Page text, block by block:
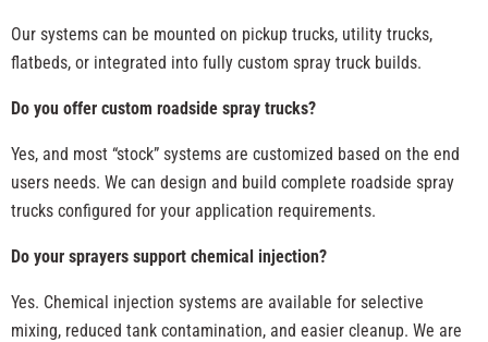
Our systems can be mounted on pickup trucks, utility trucks,
flatbeds, or integrated into fully custom spray truck builds.
Do you offer custom roadside spray trucks?
Yes, and most “stock” systems are customized based on the end
users needs. We can design and build complete roadside spray
trucks configured for your application requirements.
Do your sprayers support chemical injection?
Yes. Chemical injection systems are available for selective
mixing, reduced tank contamination, and easier cleanup. We are